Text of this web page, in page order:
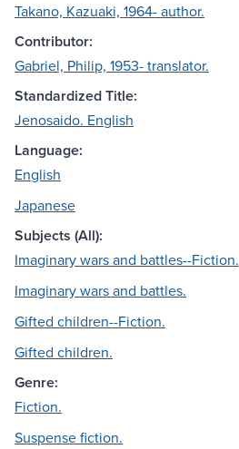
Takano, Kazuaki, 1964- author.
Contributor:
Gabriel, Philip, 1953- translator.
Standardized Title:
Jenosaido. English
Language:
English
Japanese
Subjects (All):
Imaginary wars and battles--Fiction.
Imaginary wars and battles.
Gifted children--Fiction.
Gifted children.
Genre:
Fiction.
Suspense fiction.